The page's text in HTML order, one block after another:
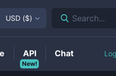
USD ($) Search...
New!
API Chat